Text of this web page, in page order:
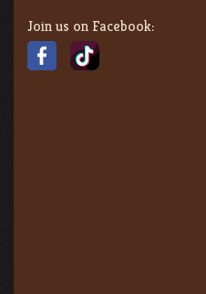
Join us on Facebook: